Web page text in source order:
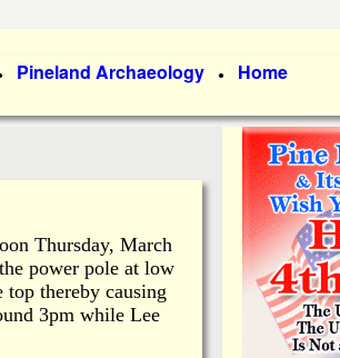
Pineland Archaeology ● Home
Thursday, March
power pole at low
top thereby causing
3pm while Lee